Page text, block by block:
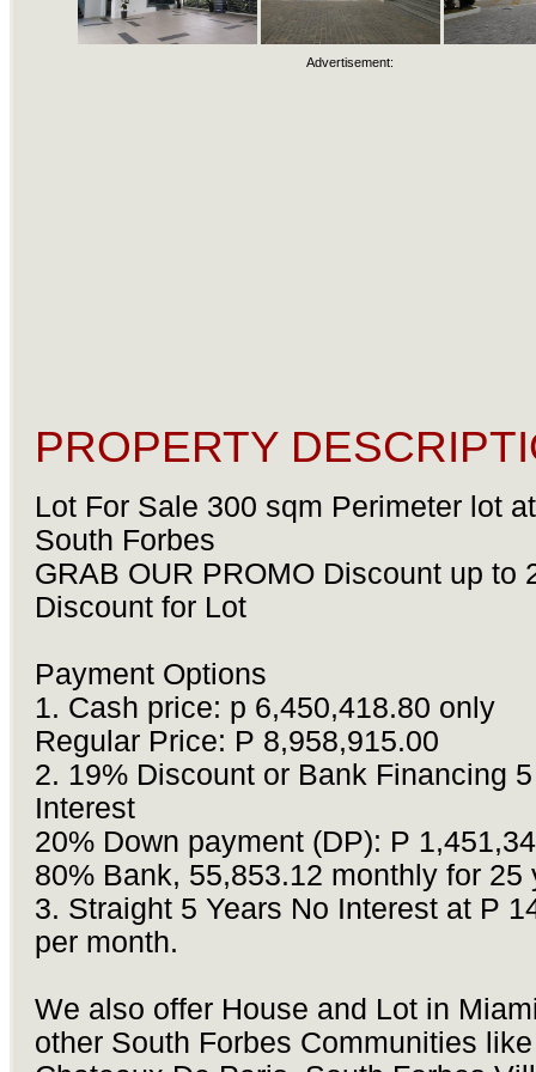
Advertisement:
PROPERTY
Lot For Sale 300 sqm Perimeter lot
South Forbes
GRAB OUR PROMO Discount up to
Discount for Lot
Payment Options
1. Cash price: p 6,450,418.80 only
Regular Price: P 8,958,915.00
2. 19% Discount or Bank Financing
Interest
20% Down payment (DP): P
80% Bank, 55,853.12 monthly for 25
3. Straight 5 Years No Interest at P
per month.
We also offer House and Lot in
other South Forbes Communities like